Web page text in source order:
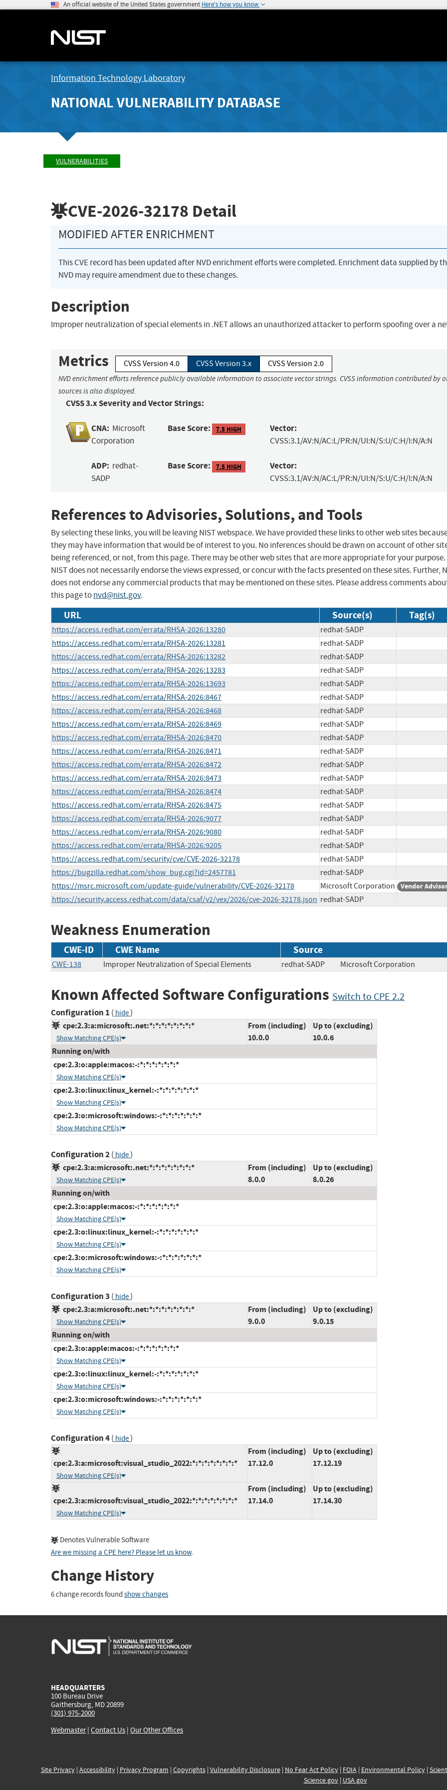
An official website of the United States government Here's how you know
Information Technology Laboratory
NATIONAL VULNERABILITY DATABASE
VULNERABILITIES
CVE-2026-32178 Detail
MODIFIED AFTER ENRICHMENT
This CVE record has been updated after NVD enrichment efforts were completed. Enrichment data supplied by
NVD may require amendment due to these changes.
Description
Improper neutralization of special elements in .NET allows an unauthorized attacker to perform spoofing over a
Metrics CVSS Version 4.0 CVSS Version 3.x CVSS Version 2.0
NVD enrichment efforts reference publicly available information to associate vector strings. CVSS information contributed by
sources is also displayed.
CVSS 3.x Severity and Vector Strings:
CNA: Microsoft
Corporation
Base Score: 7.5 HIGH Vector:
CVSS:3.1/AV:N/AC:L/PR:N/UI:N/S:U/C:H/I:N/A:N
ADP: redhat-
SADP
Base Score: 7.5 HIGH Vector:
CVSS:3.1/AV:N/AC:L/PR:N/UI:N/S:U/C:H/I:N/A:N
References to Advisories, Solutions, and Tools
By selecting these links, you will be leaving NIST webspace. We have provided these links to other web sites
they may have information that would be of interest to you. No inferences should be drawn on account of other
being referenced, or not, from this page. There may be other web sites that are more appropriate for your purpose.
NIST does not necessarily endorse the views expressed, or concur with the facts presented on these sites. Further,
does not endorse any commercial products that may be mentioned on these sites. Please address comments
this page tonvd@nist.gov.
URL Source(s) Tag(s)
https://access.redhat.com/errata/RHSA-2026:13280
redhat-SADP
https://access.redhat.com/errata/RHSA-2026:13281
redhat-SADP
https://access.redhat.com/errata/RHSA-2026:13282
redhat-SADP
https://access.redhat.com/errata/RHSA-2026:13283
redhat-SADP
https://access.redhat.com/errata/RHSA-2026:13693
redhat-SADP
https://access.redhat.com/errata/RHSA-2026:8467
redhat-SADP
https://access.redhat.com/errata/RHSA-2026:8468
redhat-SADP
https://access.redhat.com/errata/RHSA-2026:8469
redhat-SADP
https://access.redhat.com/errata/RHSA-2026:8470
redhat-SADP
https://access.redhat.com/errata/RHSA-2026:8471
redhat-SADP
https://access.redhat.com/errata/RHSA-2026:8472
redhat-SADP
https://access.redhat.com/errata/RHSA-2026:8473
redhat-SADP
https://access.redhat.com/errata/RHSA-2026:8474
redhat-SADP
https://access.redhat.com/errata/RHSA-2026:8475
redhat-SADP
https://access.redhat.com/errata/RHSA-2026:9077
redhat-SADP
https://access.redhat.com/errata/RHSA-2026:9080
redhat-SADP
https://access.redhat.com/errata/RHSA-2026:9205
redhat-SADP
https://access.redhat.com/security/cve/CVE-2026-32178
redhat-SADP
https://bugzilla.redhat.com/show_bug.cgi?id=2457781
redhat-SADP
https://msrc.microsoft.com/update-guide/vulnerability/CVE-2026-32178
Microsoft Corporation Vendor
https://security.access.redhat.com/data/csaf/v2/vex/2026/cve-2026-32178.json redhat-SADP
Weakness Enumeration
CWE-ID CWE Name Source
CWE-138 Improper Neutralization of Special Elements redhat-SADP Microsoft Corporation
Known Affected Software Configurations Switch to CPE 2.2
Configuration 1 ( hide)
cpe:2.3:a:microsoft:.net:*:*:*:*:*:*:*:*
Show Matching CPE(s)
From (including)
10.0.0
Up to (excluding)
10.0.6
Running on/with
cpe:2.3:o:apple:macos:-:*:*:*:*:*:*:*
Show Matching CPE(s)
cpe:2.3:o:linux:linux_kernel:-:*:*:*:*:*:*:*
Show Matching CPE(s)
cpe:2.3:o:microsoft:windows:-:*:*:*:*:*:*:*
Show Matching CPE(s)
Configuration 2( hide)
cpe:2.3:a:microsoft:.net:*:*:*:*:*:*:*:*
Show Matching CPE(s)
From (including)
8.0.0
Up to (excluding)
8.0.26
Running on/with
cpe:2.3:o:apple:macos:-:*:*:*:*:*:*:*
Show Matching CPE(s)
cpe:2.3:o:linux:linux_kernel:-:*:*:*:*:*:*:*
Show Matching CPE(s)
cpe:2.3:o:microsoft:windows:-:*:*:*:*:*:*:*
Show Matching CPE(s)
Configuration 3 ( hide)
cpe:2.3:a:microsoft:.net:*:*:*:*:*:*:*:*
Show Matching CPE(s)
From (including)
9.0.0
Up to (excluding)
9.0.15
Running on/with
cpe:2.3:o:apple:macos:-:*:*:*:*:*:*:*
Show Matching CPE(s)
cpe:2.3:o:linux:linux_kernel:-:*:*:*:*:*:*:*
Show Matching CPE(s)
cpe:2.3:o:microsoft:windows:-:*:*:*:*:*:*:*
Show Matching CPE(s)
Configuration 4( hide)
cpe:2.3:a:microsoft:visual_studio_2022:*:*:*:*:*:*:*:*
Show Matching CPE(s)
From (including)
17.12.0
Up to (excluding)
17.12.19
cpe:2.3:a:microsoft:visual_studio_2022:*:*:*:*:*:*:*:*
Show Matching CPE(s)
From (including)
17.14.0
Up to (excluding)
17.14.30
Denotes Vulnerable Software
Are we missing a CPE here? Please let us know.
Change History
6 change records found show changes
HEADQUARTERS
100 Bureau Drive
Gaithersburg, MD 20899
(301) 975-2000
Webmaster| Contact Us | Our Other Offices
Site Privacy| Accessibility| Privacy Program | Copyrights| Vulnerability Disclosure| No Fear Act Policy| FOIA| Environmental Policy|
Science.gov| USA.gov